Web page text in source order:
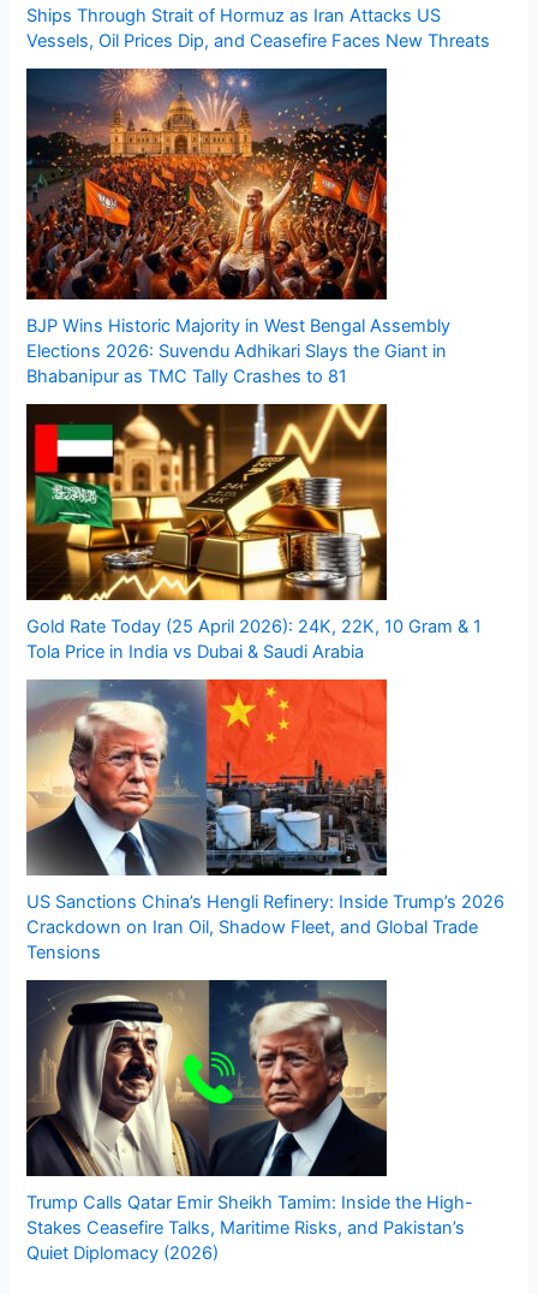
Ships Through Strait of Hormuz as Iran Attacks US
Vessels, Oil Prices Dip, and Ceasefire Faces New Threats
BJP Wins Historic Majority in West Bengal Assembly
Elections 2026: Suvendu Adhikari Slays the Giant in
Bhabanipur as TMC Tally Crashes to 81
Gold Rate Today (25 April 2026): 24K, 22K, 10 Gram & 1
Tola Price in India vs Dubai & Saudi Arabia
US Sanctions China’s Hengli Refinery: Inside Trump’s 2026
Crackdown on Iran Oil, Shadow Fleet, and Global Trade
Tensions
Trump Calls Qatar Emir Sheikh Tamim: Inside the High-
Stakes Ceasefire Talks, Maritime Risks, and Pakistan’s
Quiet Diplomacy (2026)